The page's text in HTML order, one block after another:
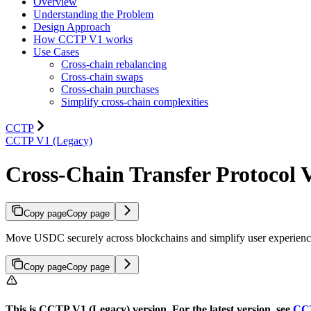
Understanding the Problem
Design Approach
How CCTP V1 works
Use Cases
Cross-chain rebalancing
Cross-chain swaps
Cross-chain purchases
Simplify cross-chain complexities
CCTP
CCTP V1 (Legacy)
Cross-Chain Transfer Protocol
Copy pageCopy page
Move USDC securely across blockchains and simplify user
Copy pageCopy page